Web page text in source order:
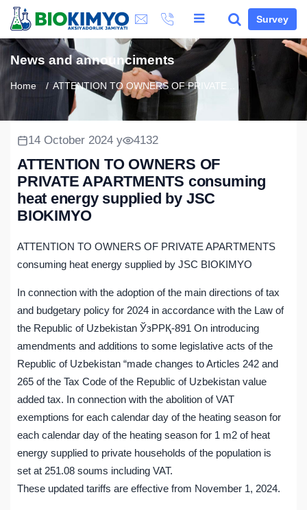
Survey
News and announciments
Home ATTENTION TO OWNERS OF PRIVATE...
14 October 2024 y 4132
ATTENTION TO OWNERS OF
PRIVATE APARTMENTS consuming
heat energy supplied by JSC
BIOKIMYO
ATTENTION TO OWNERS OF PRIVATE APARTMENTS
consuming heat energy supplied by JSC BIOKIMYO
In connection with the adoption of the main directions of tax
and budgetary policy for 2024 in accordance with the Law of
the Republic of Uzbekistan ЎзРРҚ-891 On introducing
amendments and additions to some legislative acts of the
Republic of Uzbekistan “made changes to Articles 242 and
265 of the Tax Code of the Republic of Uzbekistan value
added tax. In connection with the abolition of VAT
exemptions for each calendar day of the heating season for
each calendar day of the heating season for 1 m2 of heat
energy supplied to private households of the population is
set at 251.08 soums including VAT.
These updated tariffs are effective from November 1, 2024.